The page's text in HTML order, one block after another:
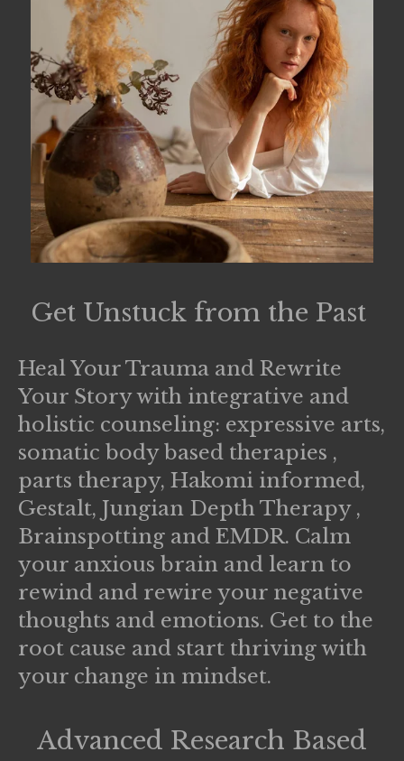
Get Unstuck from the Past
Heal Your Trauma and Rewrite
Your Story with integrative and
holistic counseling: expressive arts,
somatic body based therapies ,
parts therapy, Hakomi informed,
Gestalt, Jungian Depth Therapy ,
Brainspotting and EMDR. Calm
your anxious brain and learn to
rewind and rewire your negative
thoughts and emotions. Get to the
root cause and start thriving with
your change in mindset.
Advanced Research Based